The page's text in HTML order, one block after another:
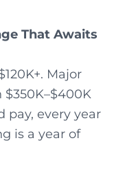
That Awaits
Major
pay, every year
is a year of